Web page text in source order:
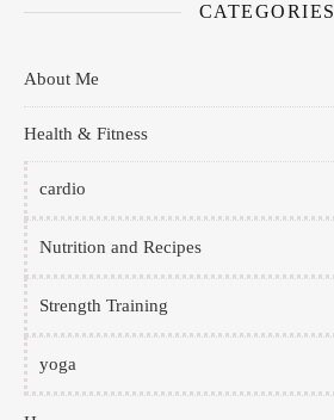
CATEGORIES
About Me
Health & Fitness
cardio
Nutrition and Recipes
Strength Training
yoga